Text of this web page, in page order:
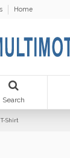
Home
Search
T-Shirt